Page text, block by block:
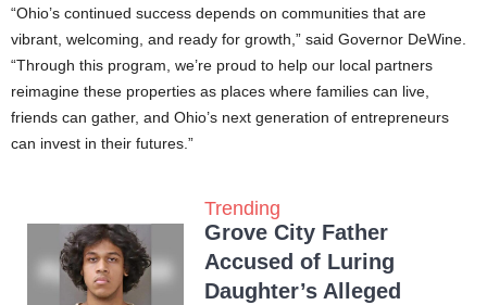
“Ohio’s continued success depends on communities that are
vibrant, welcoming, and ready for growth,” said Governor DeWine.
“Through this program, we’re proud to help our local partners
reimagine these properties as places where families can live,
friends can gather, and Ohio’s next generation of entrepreneurs
can invest in their futures.”
Trending
Grove City Father
Accused of Luring
Daughter’s Alleged